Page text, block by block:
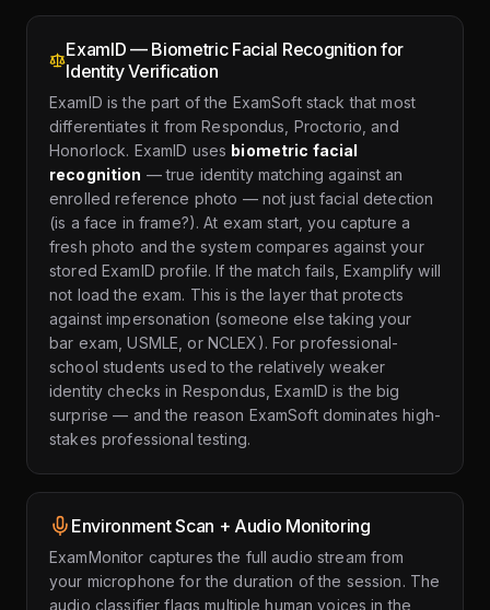
ExamID — Biometric Facial Recognition for
Identity Verification
ExamID is the part of the ExamSoft stack that most
differentiates it from Respondus, Proctorio, and
Honorlock. ExamID uses biometric facial
recognition — true identity matching against an
enrolled reference photo — not just facial detection
(is a face in frame?). At exam start, you capture a
fresh photo and the system compares against your
stored ExamID profile. If the match fails, Examplify will
not load the exam. This is the layer that protects
against impersonation (someone else taking your
bar exam, USMLE, or NCLEX). For professional-
school students used to the relatively weaker
identity checks in Respondus, ExamID is the big
surprise — and the reason ExamSoft dominates high-
stakes professional testing.
Environment Scan + Audio Monitoring
ExamMonitor captures the full audio stream from
your microphone for the duration of the session. The
audio classifier flags multiple human voices in the